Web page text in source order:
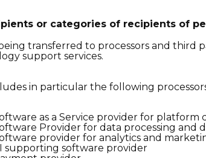
or categories of recipients of
transferred to processors and third
support services.
in particular the following
as a Service provider for platform
Provider for data processing and
provider for analytics and
supporting software provider